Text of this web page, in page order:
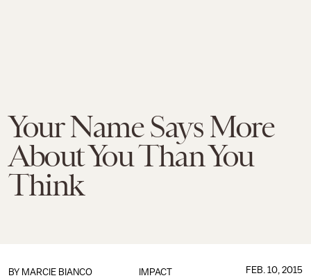
Your Name Says More
About You Than You
Think
IMPACT
BY MARCIE BIANCO FEB. 10, 2015